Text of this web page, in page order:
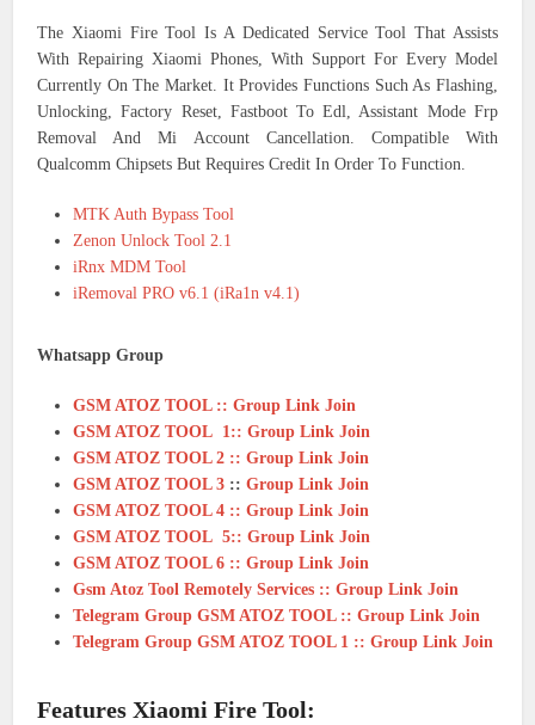
The Xiaomi Fire Tool Is A Dedicated Service Tool That Assists
With Repairing Xiaomi Phones, With Support For Every Model
Currently On The Market. It Provides Functions Such As Flashing,
Unlocking, Factory Reset, Fastboot To Edl, Assistant Mode Frp
Removal And Mi Account Cancellation. Compatible With
Qualcomm Chipsets But Requires Credit In Order To Function.
MTK Auth Bypass Tool
Zenon Unlock Tool 2.1
iRnx MDM Tool
iRemoval PRO v6.1 (iRa1n v4.1)
Whatsapp Group
GSM ATOZ TOOL :: Group Link Join
GSM ATOZ TOOL 1:: Group Link Join
GSM ATOZ TOOL 2 :: Group Link Join
GSM ATOZ TOOL 3 ::Group Link Join
GSM ATOZ TOOL 4 :: Group Link Join
GSM ATOZ TOOL 5:: Group Link Join
GSM ATOZ TOOL 6 :: Group Link Join
Gsm Atoz Tool Remotely Services :: Group Link Join
Telegram Group GSM ATOZ TOOL :: Group Link Join
Telegram Group GSM ATOZ TOOL 1 :: Group Link Join
Features Xiaomi Fire Tool: